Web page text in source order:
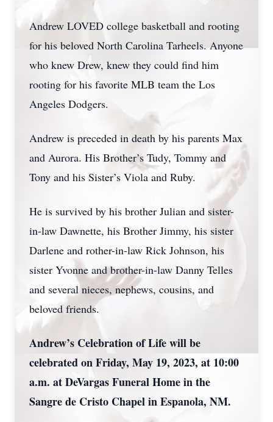
Andrew LOVED college basketball and rooting
for his beloved North Carolina Tarheels. Anyone
who knew Drew, knew they could find him
rooting for his favorite MLB team the Los
Angeles Dodgers.
Andrew is preceded in death by his parents Max
and Aurora. His Brother’s Tudy, Tommy and
Tony and his Sister’s Viola and Ruby.
He is survived by his brother Julian and sister-
in-law Dawnette, his Brother Jimmy, his sister
Darlene and rother-in-law Rick Johnson, his
sister Yvonne and brother-in-law Danny Telles
and several nieces, nephews, cousins, and
beloved friends.
Andrew’s Celebration of Life will be
celebrated on Friday, May 19, 2023, at 10:00
a.m. at DeVargas Funeral Home in the
Sangre de Cristo Chapel in Espanola, NM.